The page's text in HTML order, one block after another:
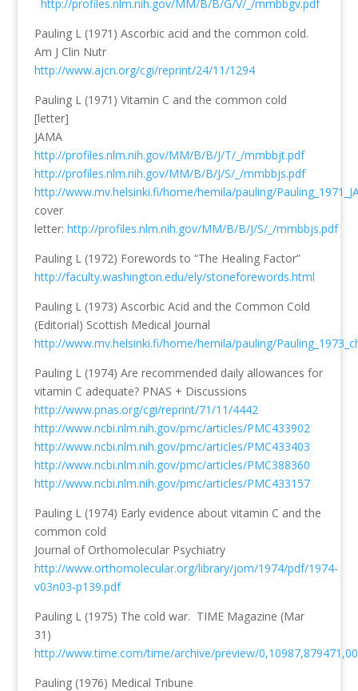
http://profiles.nlm.nih.gov/MM/B/B/G/V/_/mmbbgv.pdf
Pauling L (1971) Ascorbic acid and the common cold.
Am J Clin Nutr
http://www.ajcn.org/cgi/reprint/24/11/1294
Pauling L (1971) Vitamin C and the common cold
[letter]
JAMA
http://profiles.nlm.nih.gov/MM/B/B/J/T/_/mmbbjt.pdf
http://profiles.nlm.nih.gov/MM/B/B/J/S/_/mmbbjs.pdf
http://www.mv.helsinki.fi/home/hemila/pauling/
cover
letter: http://profiles.nlm.nih.gov/MM/B/B/J/S/_/mmbbjs.pdf
Pauling L (1972) Forewords to “The Healing Factor”
http://faculty.washington.edu/ely/stoneforewords.html
Pauling L (1973) Ascorbic Acid and the Common Cold
(Editorial) Scottish Medical Journal
http://www.mv.helsinki.fi/home/hemila/pauling/
Pauling L (1974) Are recommended daily allowances for
vitamin C adequate? PNAS + Discussions
http://www.pnas.org/cgi/reprint/71/11/4442
http://www.ncbi.nlm.nih.gov/pmc/articles/PMC433902
http://www.ncbi.nlm.nih.gov/pmc/articles/PMC433403
http://www.ncbi.nlm.nih.gov/pmc/articles/PMC388360
http://www.ncbi.nlm.nih.gov/pmc/articles/PMC433157
Pauling L (1974) Early evidence about vitamin C and the
common cold
Journal of Orthomolecular Psychiatry
http://www.orthomolecular.org/library/jom/1974/pdf/1974-
v03n03-p139.pdf
Pauling L (1975) The cold war. TIME Magazine (Mar
31)
http://www.time.com/time/archive/preview/
Pauling (1976) Medical Tribune